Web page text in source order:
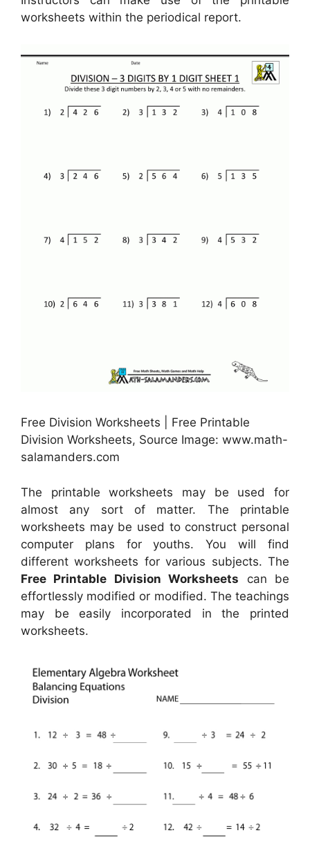
worksheets within the periodical report.
Free Division Worksheets | Free Printable
Division Worksheets, Source Image: www.math-
salamanders.com
The printable worksheets may be used for
almost any sort of matter. The printable
worksheets may be used to construct personal
computer plans for youths. You will find
different worksheets for various subjects. The
Free Printable Division Worksheets can be
effortlessly modified or modified. The teachings
may be easily incorporated in the printed
worksheets.